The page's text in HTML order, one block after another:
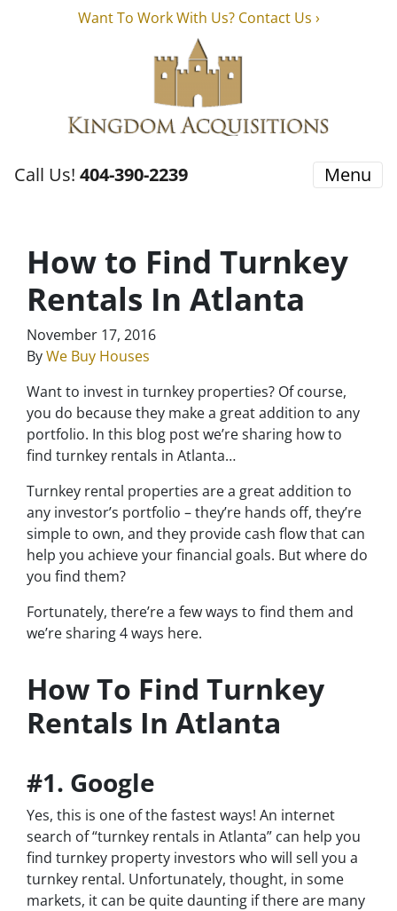
Want To Work With Us? Contact Us ›
Call Us! 404-390-2239 Menu
How to Find Turnkey
Rentals In Atlanta
November 17, 2016
ByWe Buy Houses
Want to invest in turnkey properties? Of course,
you do because they make a great addition to any
portfolio. In this blog post we’re sharing how to
find turnkey rentals in Atlanta…
Turnkey rental properties are a great addition to
any investor’s portfolio – they’re hands off, they’re
simple to own, and they provide cash flow that can
help you achieve your financial goals. But where do
you find them?
Fortunately, there’re a few ways to find them and
we’re sharing 4 ways here.
How To Find Turnkey
Rentals In Atlanta
#1. Google
Yes, this is one of the fastest ways! An internet
search of “turnkey rentals in Atlanta” can help you
find turnkey property investors who will sell you a
turnkey rental. Unfortunately, thought, in some
markets, it can be quite daunting if there are many